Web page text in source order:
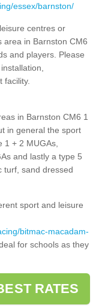
essex/barnston/
centres or
area in Barnston CM6
and players. Please
facility.
in Barnston CM6 1
in general the sport
+ 2 MUGAs,
and lastly a type 5
turf, sand dressed
sport and leisure
bitmac-macadam-
for schools as they
RATES